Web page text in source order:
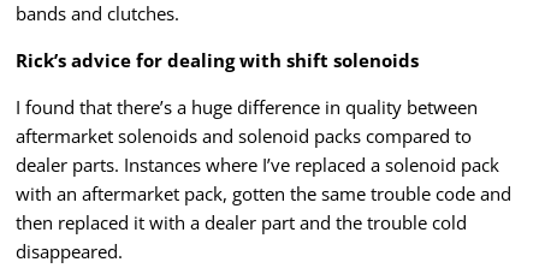
bands and clutches.
Rick’s advice for dealing with shift solenoids
I found that there’s a huge difference in quality between
aftermarket solenoids and solenoid packs compared to
dealer parts. Instances where I’ve replaced a solenoid pack
with an aftermarket pack, gotten the same trouble code and
then replaced it with a dealer part and the trouble cold
disappeared.